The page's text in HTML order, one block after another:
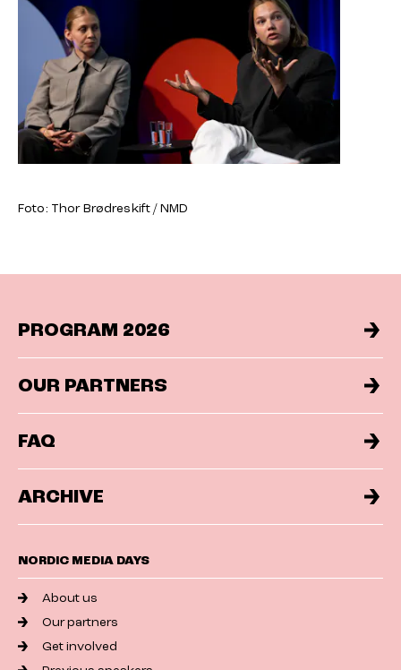
Foto: Thor Brødreskift / NMD
PROGRAM 2026
OUR PARTNERS
FAQ
ARCHIVE
NORDIC MEDIA DAYS
About us
Our partners
Get involved